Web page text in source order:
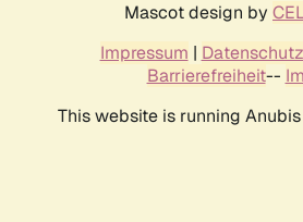
Mascot design by
Impressum |
Barrierefreiheit--
This website is running